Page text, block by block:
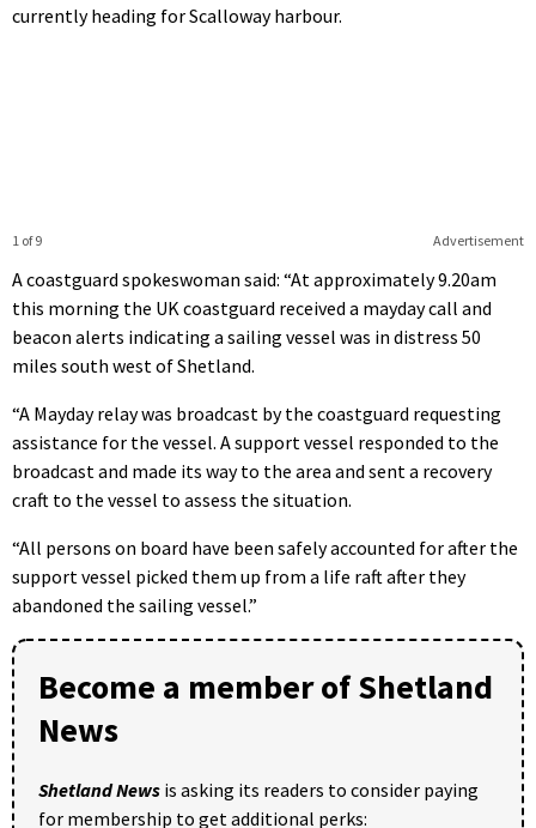
currently heading for Scalloway harbour.
Advertisement
1 of 9
A coastguard spokeswoman said: “At approximately 9.20am
this morning the UK coastguard received a mayday call and
beacon alerts indicating a sailing vessel was in distress 50
miles south west of Shetland.
“A Mayday relay was broadcast by the coastguard requesting
assistance for the vessel. A support vessel responded to the
broadcast and made its way to the area and sent a recovery
craft to the vessel to assess the situation.
“All persons on board have been safely accounted for after the
support vessel picked them up from a life raft after they
abandoned the sailing vessel.”
Become a member of Shetland
News
Shetland News is asking its readers to consider paying
for membership to get additional perks: